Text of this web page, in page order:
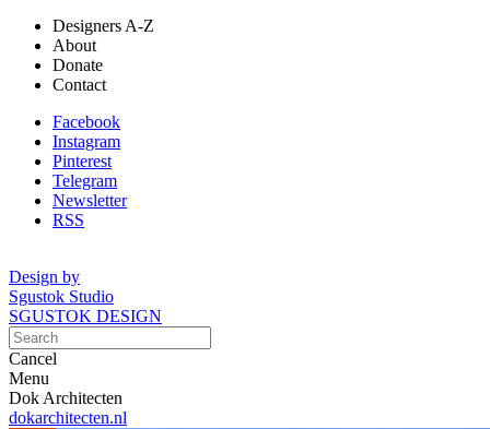
Designers A-Z
About
Donate
Contact
Facebook
Instagram
Pinterest
Telegram
Newsletter
RSS
Design by
Sgustok Studio
SGUSTOK DESIGN
Cancel
Menu
Dok Architecten
dokarchitecten.nl